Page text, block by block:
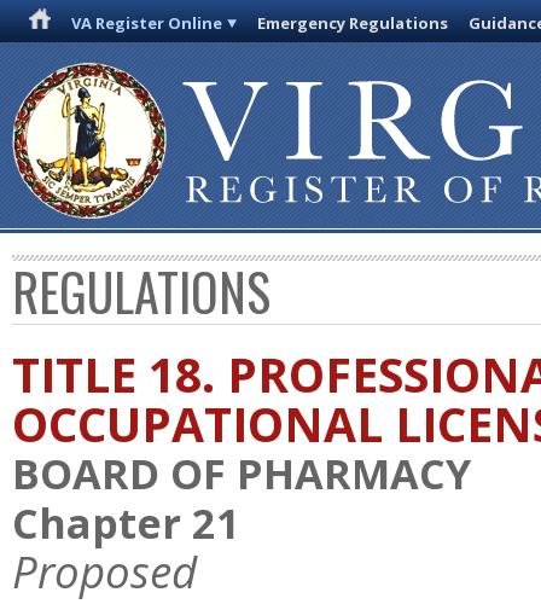
VA Register Online Emergency Regulations
REGULATIONS
TITLE 18.
OCCUPATIONAL
BOARD OF PHARMACY
Chapter 21
Proposed